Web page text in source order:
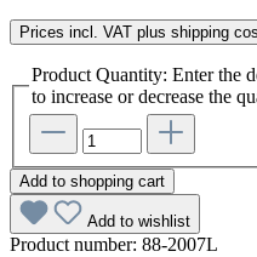
Prices incl. VAT plus shipping
Product Quantity: Enter the
to increase or decrease the
Add to shopping cart
Add to wishlist
Product number: 88-2007L